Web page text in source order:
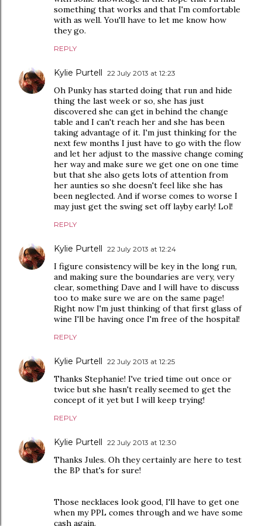
something that works and that I'm comfortable
with as well. You'll have to let me know how
they go.
REPLY
Kylie Purtell 22 July 2013 at 12:23
Oh Punky has started doing that run and hide
thing the last week or so, she has just
discovered she can get in behind the change
table and I can't reach her and she has been
taking advantage of it. I'm just thinking for the
next few months I just have to go with the flow
and let her adjust to the massive change coming
her way and make sure we get one on one time
but that she also gets lots of attention from
her aunties so she doesn't feel like she has
been neglected. And if worse comes to worse I
may just get the swing set off layby early! Lol!
REPLY
Kylie Purtell 22 July 2013 at 12:24
I figure consistency will be key in the long run,
and making sure the boundaries are very, very
clear, something Dave and I will have to discuss
too to make sure we are on the same page!
Right now I'm just thinking of that first glass of
wine I'll be having once I'm free of the hospital!
REPLY
Kylie Purtell 22 July 2013 at 12:25
Thanks Stephanie! I've tried time out once or
twice but she hasn't really seemed to get the
concept of it yet but I will keep trying!
REPLY
Kylie Purtell 22 July 2013 at 12:30
Thanks Jules. Oh they certainly are here to test
the BP that's for sure!
Those necklaces look good, I'll have to get one
when my PPL comes through and we have some
cash again.